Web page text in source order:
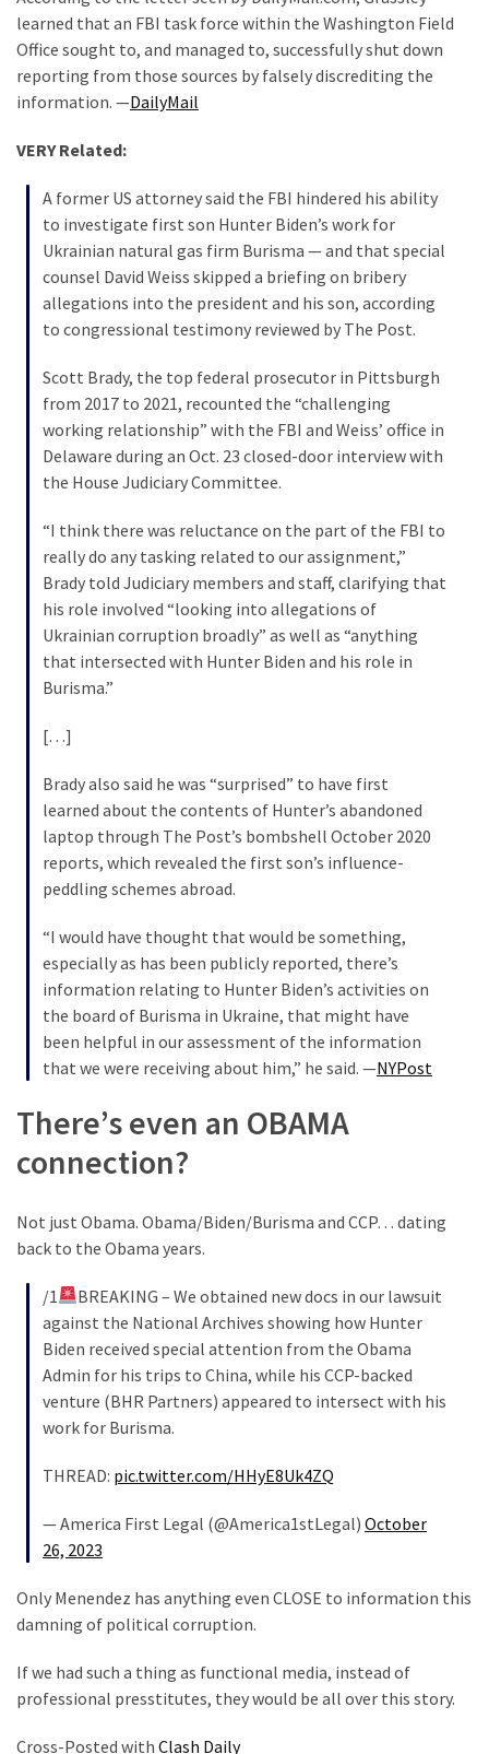
learned that an FBI task force within the Washington Field
Office sought to, and managed to, successfully shut down
reporting from those sources by falsely discrediting the
information. —DailyMail
VERY Related:
A former US attorney said the FBI hindered his ability
to investigate first son Hunter Biden’s work for
Ukrainian natural gas firm Burisma — and that special
counsel David Weiss skipped a briefing on bribery
allegations into the president and his son, according
to congressional testimony reviewed by The Post.
Scott Brady, the top federal prosecutor in Pittsburgh
from 2017 to 2021, recounted the “challenging
working relationship” with the FBI and Weiss’ office in
Delaware during an Oct. 23 closed-door interview with
the House Judiciary Committee.
“I think there was reluctance on the part of the FBI to
really do any tasking related to our assignment,”
Brady told Judiciary members and staff, clarifying that
his role involved “looking into allegations of
Ukrainian corruption broadly” as well as “anything
that intersected with Hunter Biden and his role in
Burisma.”
[…]
Brady also said he was “surprised” to have first
learned about the contents of Hunter’s abandoned
laptop through The Post’s bombshell October 2020
reports, which revealed the first son’s influence-
peddling schemes abroad.
“I would have thought that would be something,
especially as has been publicly reported, there’s
information relating to Hunter Biden’s activities on
the board of Burisma in Ukraine, that might have
been helpful in our assessment of the information
that we were receiving about him,” he said. —NYPost
There’s even an OBAMA
connection?
Not just Obama. Obama/Biden/Burisma and CCP… dating
back to the Obama years.
/1
BREAKING – We obtained new docs in our lawsuit
against the National Archives showing how Hunter
Biden received special attention from the Obama
Admin for his trips to China, while his CCP-backed
venture (BHR Partners) appeared to intersect with his
work for Burisma.
THREAD: pic.twitter.com/HHyE8Uk4ZQ
— America First Legal (@America1stLegal) October
26, 2023
Only Menendez has anything even CLOSE to information this
damning of political corruption.
If we had such a thing as functional media, instead of
professional presstitutes, they would be all over this story.
Cross-Posted with Clash Daily